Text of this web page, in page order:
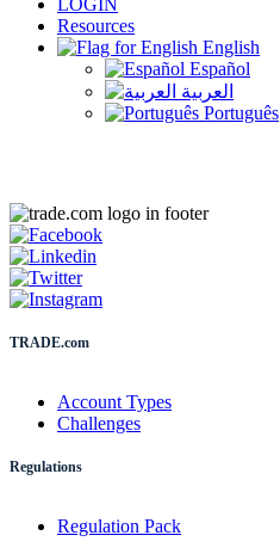
LOGIN
Resources
English
Español
العربية
Português
TRADE.com
Account Types
Challenges
Regulations
Regulation Pack